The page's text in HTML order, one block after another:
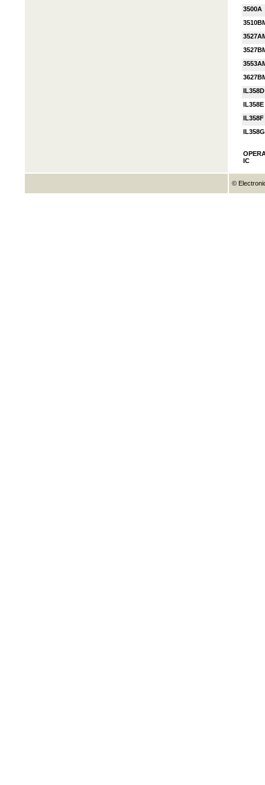
3500A
IL358D
IL358E
IL358F
IL358G
IC
©